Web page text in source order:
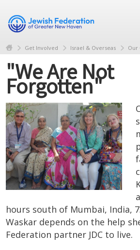
Get Involved Israel & Overseas Our
"We Are Not
Forgotten"
hours south of Mumbai, India,
Waskar depends on the help
Federation partner JDC to live.